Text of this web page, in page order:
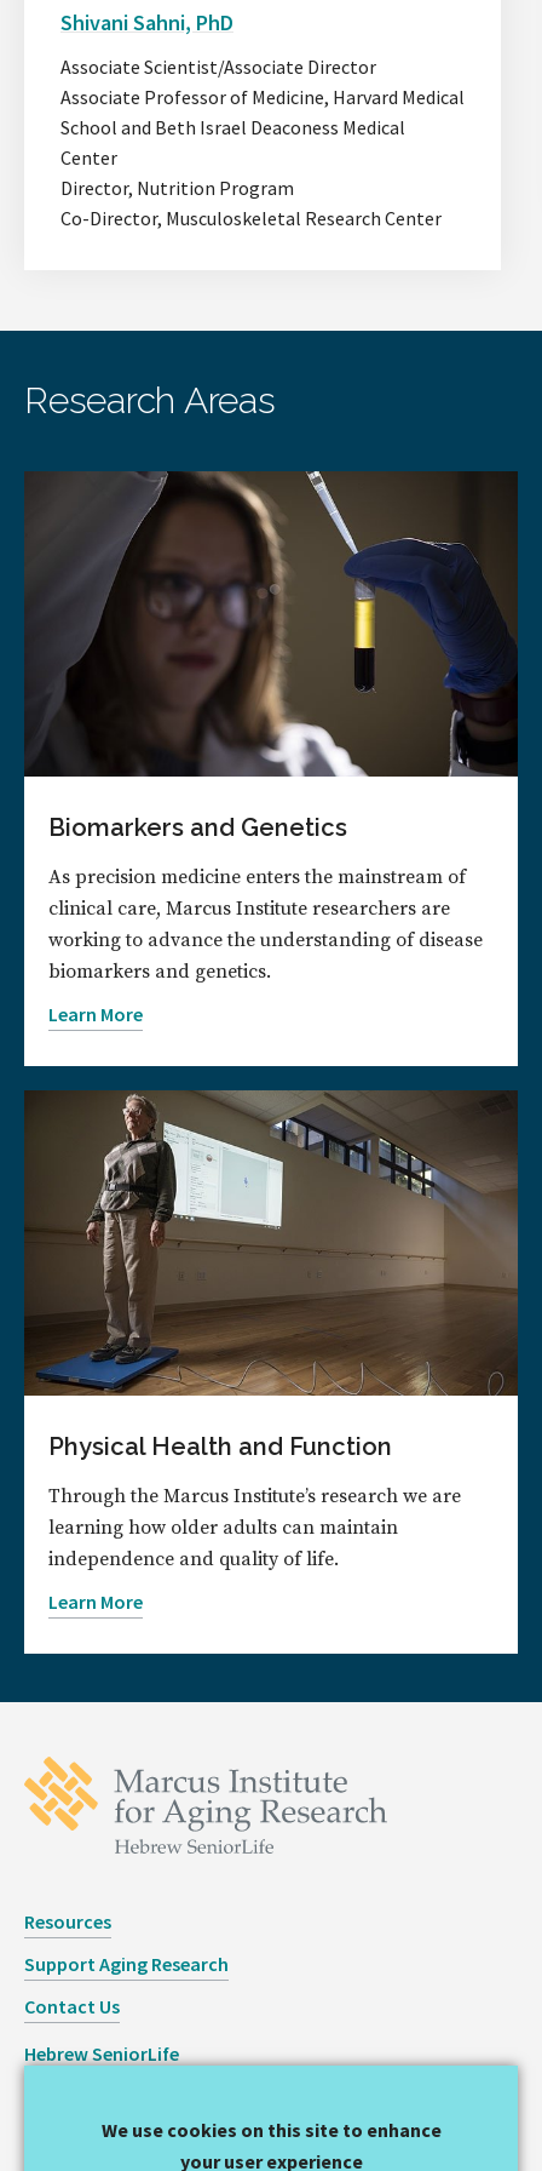
next
slide.
Shivani Sahni, PhD
Associate Scientist/Associate Director
Associate Professor of Medicine, Harvard Medical
School and Beth Israel Deaconess Medical
Center
Director, Nutrition Program
Co-Director, Musculoskeletal Research Center
Research Areas
Biomarkers and Genetics
As precision medicine enters the mainstream of
clinical care, Marcus Institute researchers are
working to advance the understanding of disease
biomarkers and genetics.
Learn More
Physical Health and Function
Through the Marcus Institute’s research we are
learning how older adults can maintain
independence and quality of life.
Learn More
Resources
Support Aging Research
Contact Us
Hebrew SeniorLife
Copyright © 2026 Hinda and Arthur Marcus Institute for
We use cookies on this site to enhance
your user experience